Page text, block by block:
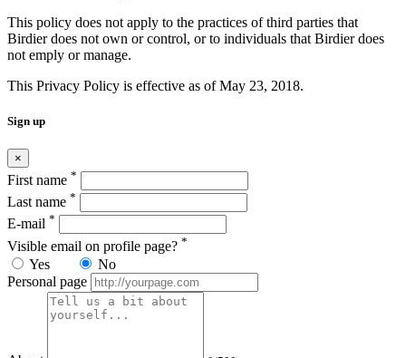
This policy does not apply to the practices of third parties that
Birdier does not own or control, or to individuals that Birdier does
not emply or manage.
This Privacy Policy is effective as of May 23, 2018.
Sign up
×
First name *
Last name *
E-mail *
Visible email on profile page? *
Yes
No
Personal page